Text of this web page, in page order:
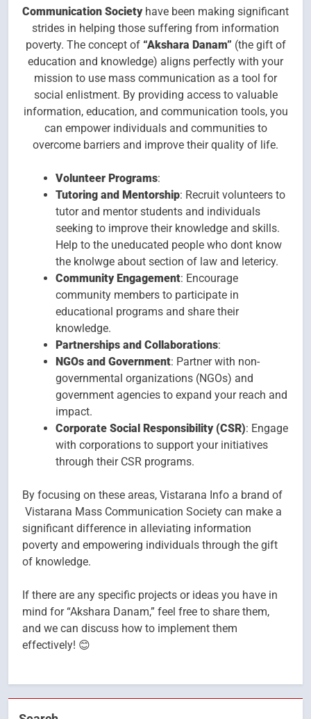
Communication Societyhave been making significant
strides in helping those suffering from information
poverty. The concept of “Akshara Danam” (the gift of
education and knowledge) aligns perfectly with your
mission to use mass communication as a tool for
social enlistment. By providing access to valuable
information, education, and communication tools, you
can empower individuals and communities to
overcome barriers and improve their quality of life.
Volunteer Programs:
Tutoring and Mentorship: Recruit volunteers to
tutor and mentor students and individuals
seeking to improve their knowledge and skills.
Help to the uneducated people who dont know
the knolwge about section of law and letericy.
Community Engagement: Encourage
community members to participate in
educational programs and share their
knowledge.
Partnerships and Collaborations:
NGOs and Government: Partner with non-
governmental organizations (NGOs) and
government agencies to expand your reach and
impact.
Corporate Social Responsibility (CSR): Engage
with corporations to support your initiatives
through their CSR programs.
By focusing on these areas, Vistarana Info a brand of
Vistarana Mass Communication Society can make a
significant difference in alleviating information
poverty and empowering individuals through the gift
of knowledge.
If there are any specific projects or ideas you have in
mind for “Akshara Danam,” feel free to share them,
and we can discuss how to implement them
effectively! 😊